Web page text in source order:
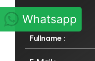
Whatsapp